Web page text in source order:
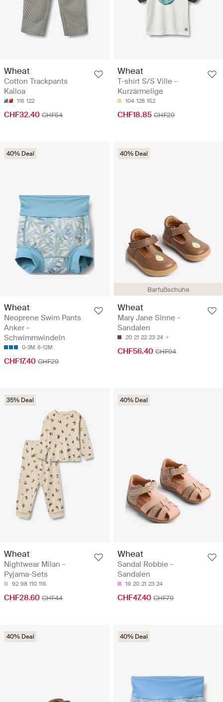
Wheat
Cotton Trackpants
Kalloa
116 122
CHF32.40 CHF54
Wheat
T-shirt S/S Ville -
Kurzärmelige
104 128 152
CHF18.85 CHF29
40% Deal
Wheat
Neoprene Swim Pants
Anker -
Schwimmwindeln
0-3M 6-12M
CHF17.40 CHF29
Barfußschuhe
40% Deal
Wheat
Mary Jane Sinne -
Sandalen
20 21 22 23 24
CHF56.40 CHF94
35% Deal
Wheat
Nightwear Milan -
Pyjama-Sets
92 98 110 116
CHF28.60 CHF44
40% Deal
Wheat
Sandal Robbie -
Sandalen
19 20 21 23 24
CHF47.40 CHF79
40% Deal 40% Deal